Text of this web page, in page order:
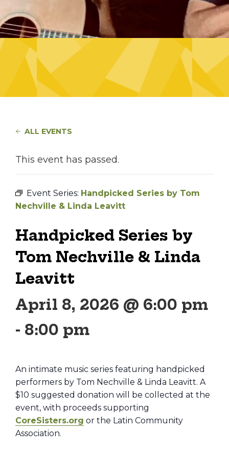
ALL EVENTS
This event has passed.
Event Series: Handpicked Series by Tom
Nechville & Linda Leavitt
Handpicked Series by
Tom Nechville & Linda
Leavitt
April 8, 2026 @ 6:00 pm
- 8:00 pm
An intimate music series featuring handpicked
performers by Tom Nechville & Linda Leavitt. A
$10 suggested donation will be collected at the
event, with proceeds supporting
CoreSisters.org or the Latin Community
Association.